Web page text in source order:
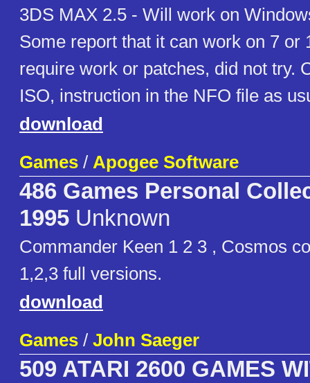
3DS MAX 2.5 - Will work on
Some report that it can work on 7 or
require work or patches, did not try.
ISO, instruction in the NFO file as
download
Games / Apogee Software
486 Games Personal
1995 Unknown
Commander Keen 1 2 3 , Cosmos
1,2,3 full versions.
download
Games / John Saeger
509 ATARI 2600 GAMES